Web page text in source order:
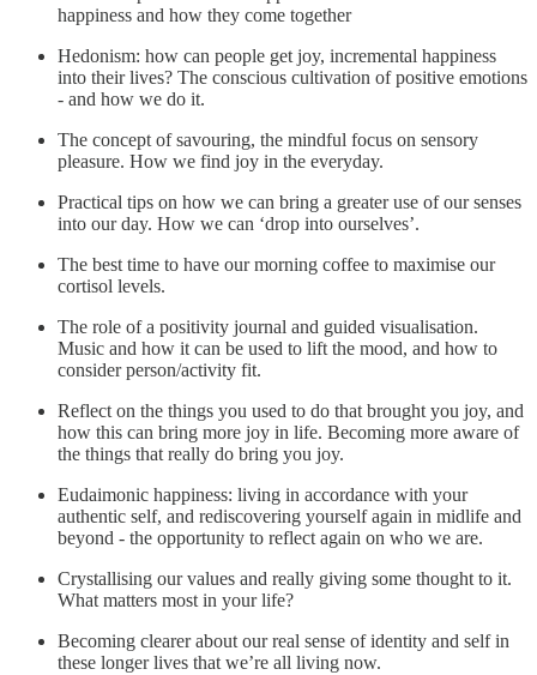
happiness and how they come together
Hedonism: how can people get joy, incremental happiness
into their lives? The conscious cultivation of positive emotions
- and how we do it.
The concept of savouring, the mindful focus on sensory
pleasure. How we find joy in the everyday.
Practical tips on how we can bring a greater use of our senses
into our day. How we can ‘drop into ourselves’.
The best time to have our morning coffee to maximise our
cortisol levels.
The role of a positivity journal and guided visualisation.
Music and how it can be used to lift the mood, and how to
consider person/activity fit.
Reflect on the things you used to do that brought you joy, and
how this can bring more joy in life. Becoming more aware of
the things that really do bring you joy.
Eudaimonic happiness: living in accordance with your
authentic self, and rediscovering yourself again in midlife and
beyond - the opportunity to reflect again on who we are.
Crystallising our values and really giving some thought to it.
What matters most in your life?
Becoming clearer about our real sense of identity and self in
these longer lives that we’re all living now.